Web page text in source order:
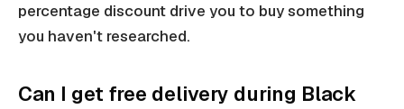
percentage discount drive you to buy something
you haven't researched.
Can I get free delivery during Black